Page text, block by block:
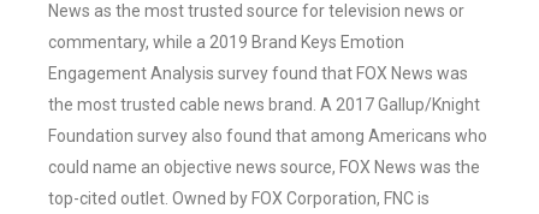
News as the most trusted source for television news or
commentary, while a 2019 Brand Keys Emotion
Engagement Analysis survey found that FOX News was
the most trusted cable news brand. A 2017 Gallup/Knight
Foundation survey also found that among Americans who
could name an objective news source, FOX News was the
top-cited outlet. Owned by FOX Corporation, FNC is